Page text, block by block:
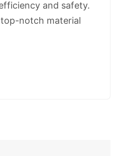
and safety.
top-notch material